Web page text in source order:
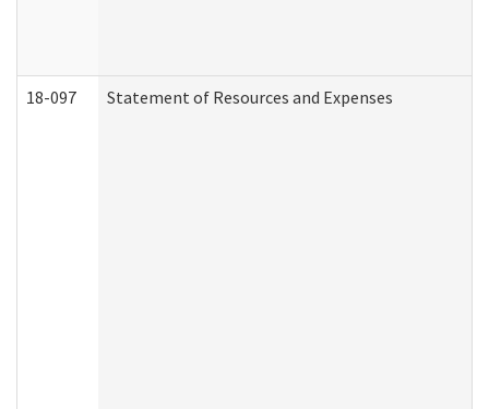
18-097 Statement of Resources and Expenses